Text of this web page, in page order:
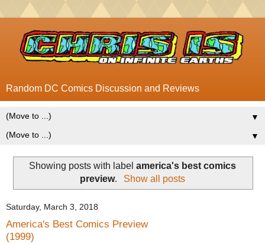
Random DC Comics Discussion and Reviews
▼
▼
Showing posts with label america's best comics
preview. Show all posts
Saturday, March 3, 2018
America's Best Comics Preview
(1999)